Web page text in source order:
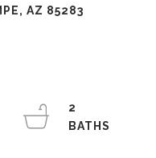
AZ 85283
2